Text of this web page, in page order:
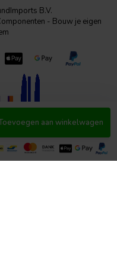
aan winkelwagen
B.V.
- Bouw je eigen